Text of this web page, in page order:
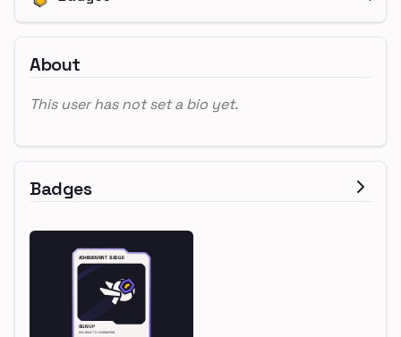
About
This user has not set a bio yet.
Badges